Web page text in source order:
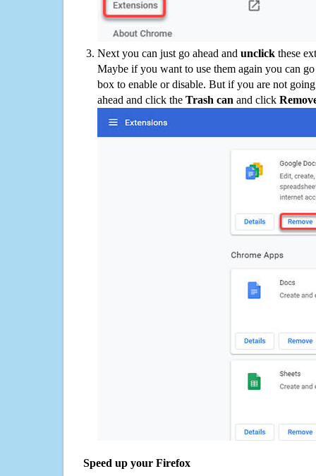
Next you can just go ahead and unclick these
Maybe if you want to use them again you can
box to enable or disable. But if you are not
ahead and click the Trash can and click
Speed up your Firefox